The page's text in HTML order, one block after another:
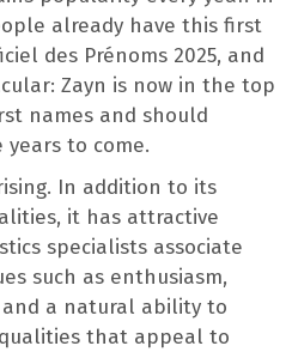
already have this first
des Prénoms 2025, and
Zayn is now in the top
names and should
to come.
In addition to its
it has attractive
specialists associate
​​such as enthusiasm,
a natural ability to
that appeal to